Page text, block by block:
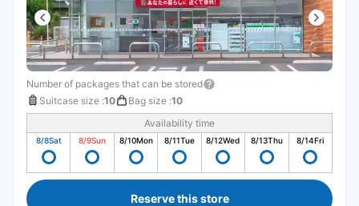
Number of packages that can be stored
Suitcase size :10 Bag size :10
Availability time
8/8Sat 8/9Sun 8/10Mon 8/11Tue 8/12Wed 8/13Thu 8/14Fri
Reserve this store